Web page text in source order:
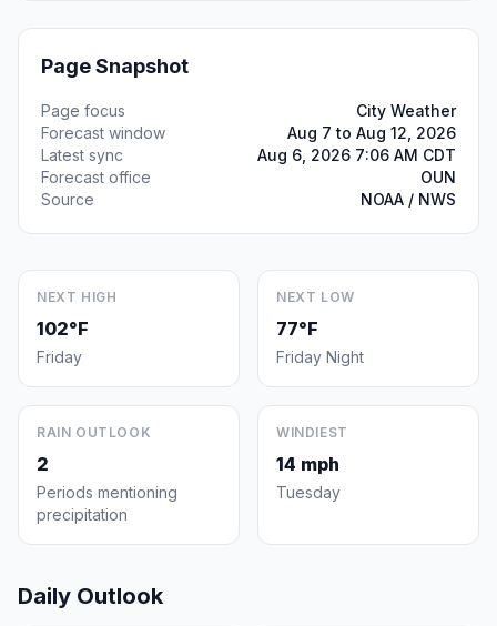
Page Snapshot
Page focus
City Weather
Forecast window
Aug 7 to Aug 12, 2026
Latest sync
Aug 6, 2026 7:06 AM CDT
Forecast office
OUN
Source
NOAA / NWS
NEXT HIGH
102°F
Friday
NEXT LOW
77°F
Friday Night
RAIN OUTLOOK
2
Periods mentioning
precipitation
WINDIEST
14 mph
Tuesday
Daily Outlook